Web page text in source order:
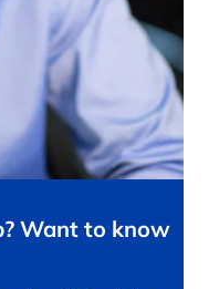
Want to know